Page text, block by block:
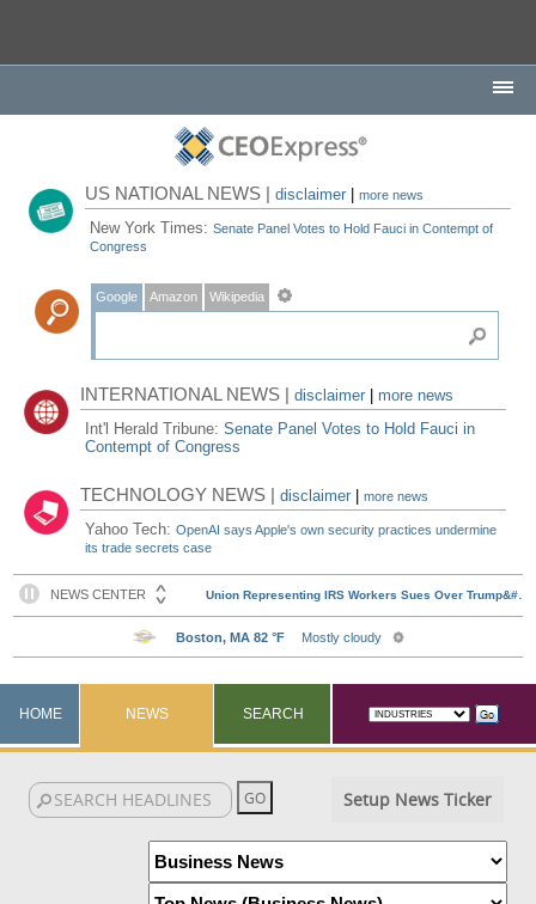
US NATIONAL NEWS |disclaimer |more news
New York Times:Senate Panel Votes to Hold Fauci in Contempt of
Congress
Google Amazon Wikipedia
INTERNATIONAL NEWS |disclaimer
more news
Int'l Herald Tribune:Senate Panel Votes to Hold Fauci in
Contempt of Congress
TECHNOLOGY NEWS |disclaimer |more news
Yahoo Tech:OpenAI says Apple's own security practices undermine
its trade secrets case
HOME NEWS SEARCH
Setup News Ticker